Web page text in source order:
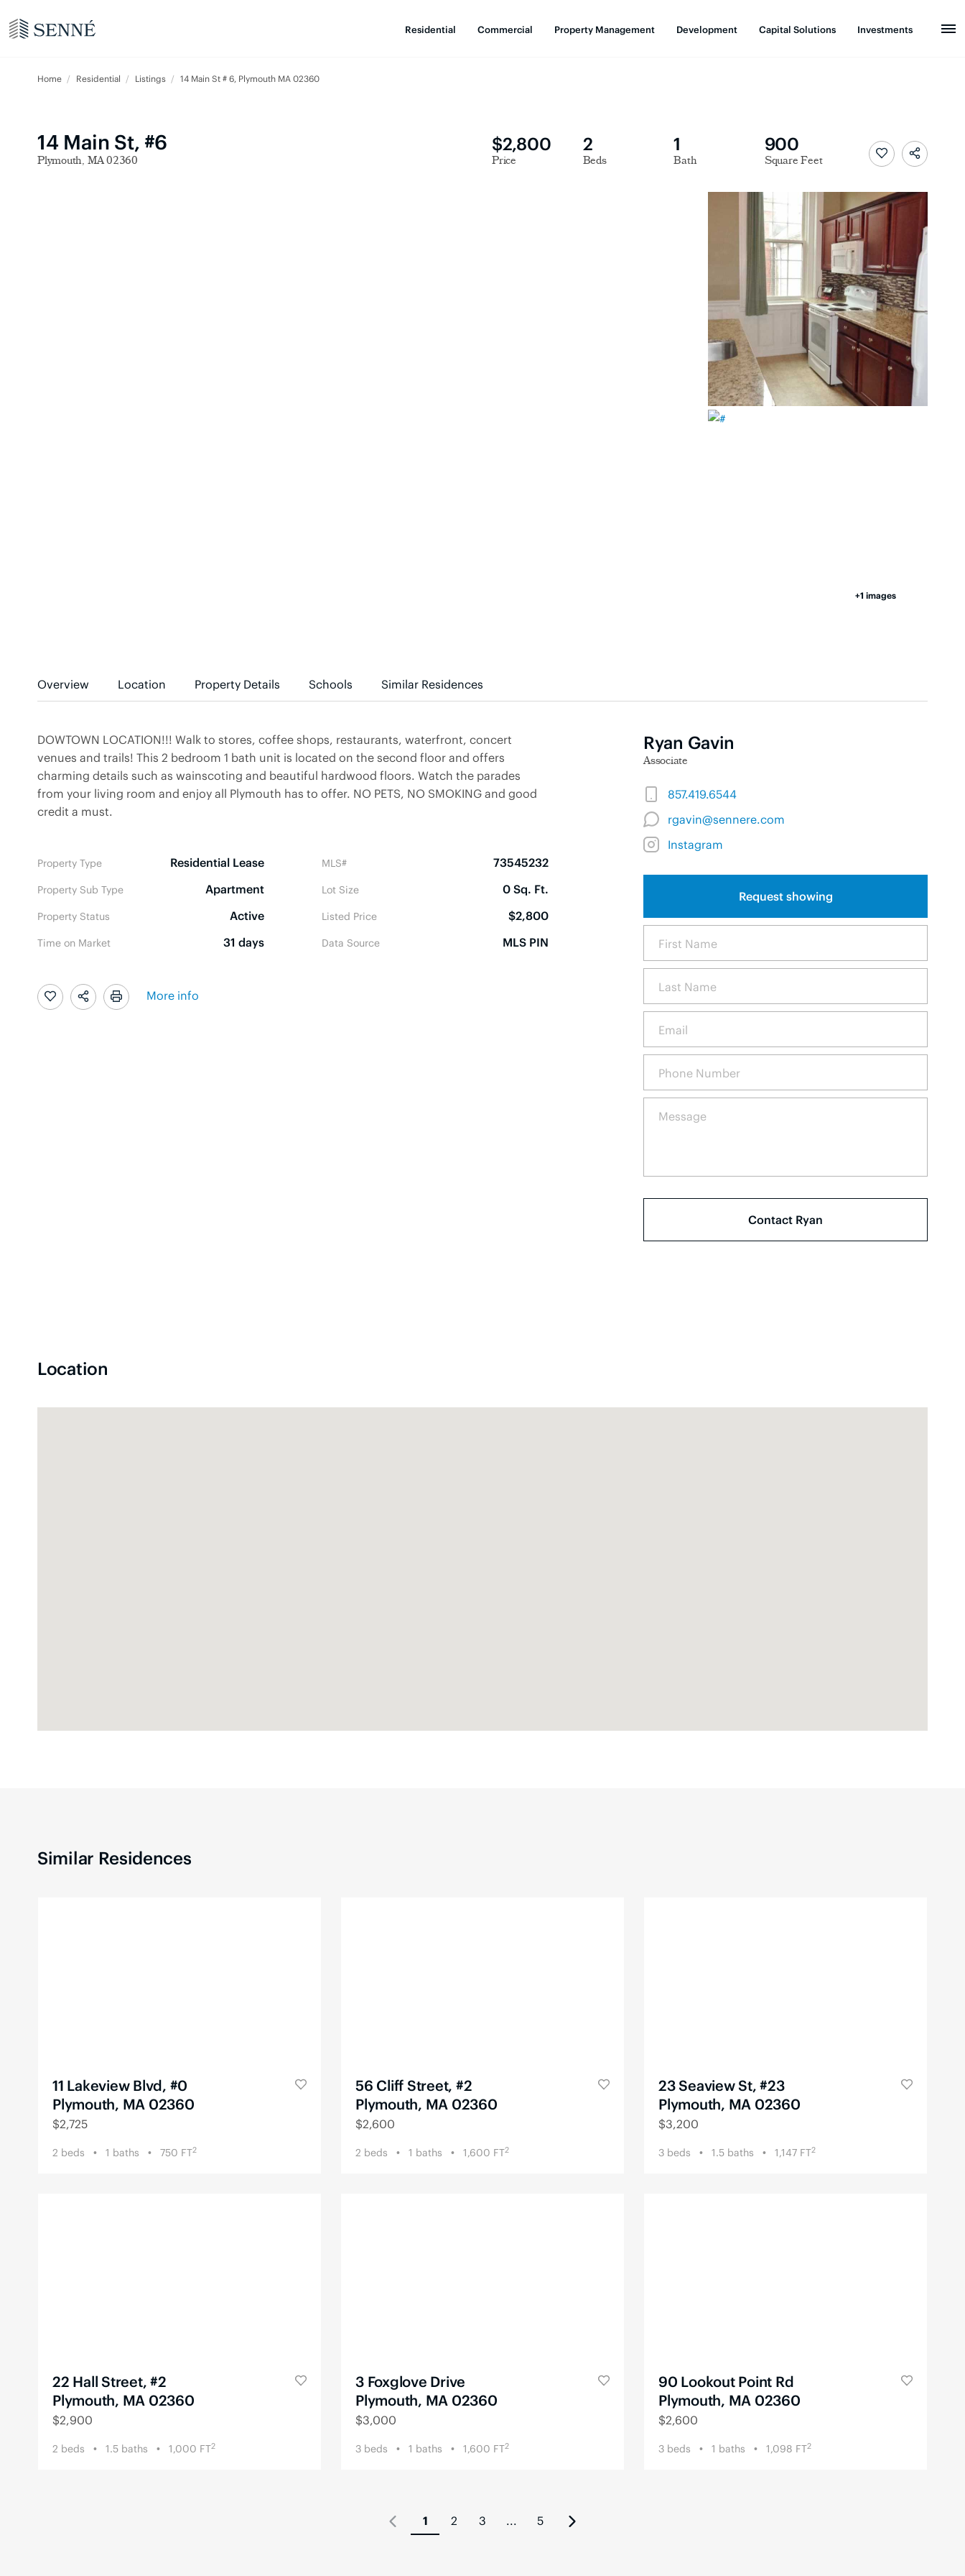
Residential Commercial Property Management Development Capital Solutions Investments
Home Residential Listings 14 Main St # 6, Plymouth MA 02360
14 Main St, #6
Plymouth, MA 02360
$2,800
Price
2
Beds
1
Bath
900
Square Feet
+1 images
Overview Location Property Details Schools Similar Residences
DOWTOWN LOCATION!!! Walk to stores, coffee shops, restaurants, waterfront, concert
venues and trails! This 2 bedroom 1 bath unit is located on the second floor and offers
charming details such as wainscoting and beautiful hardwood floors. Watch the parades
from your living room and enjoy all Plymouth has to offer. NO PETS, NO SMOKING and good
credit a must.
Property Type Residential Lease
Property Sub Type Apartment
Property Status Active
Time on Market 31 days
MLS# 73545232
Lot Size 0 Sq. Ft.
Listed Price $2,800
Data Source MLS PIN
More info
Ryan Gavin
Associate
857.419.6544
rgavin@sennere.com
Instagram
Request showing
Location
Similar Residences
11 Lakeview Blvd, #0
Plymouth, MA 02360
$2,725
2 beds 1 baths 750 FT2
56 Cliff Street, #2
Plymouth, MA 02360
$2,600
2 beds 1 baths 1,600 FT2
23 Seaview St, #23
Plymouth, MA 02360
$3,200
3 beds 1.5 baths 1,147 FT2
22 Hall Street, #2
Plymouth, MA 02360
$2,900
2 beds 1.5 baths 1,000 FT2
3 Foxglove Drive
Plymouth, MA 02360
$3,000
3 beds 1 baths 1,600 FT2
90 Lookout Point Rd
Plymouth, MA 02360
$2,600
3 beds 1 baths 1,098 FT2
1 2 3 ... 5